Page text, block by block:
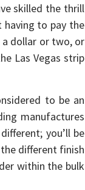
skilled the thrill
having to pay the
a dollar or two, or
Las Vegas strip
to be an
manufactures
you’ll be
different finish
within the bulk